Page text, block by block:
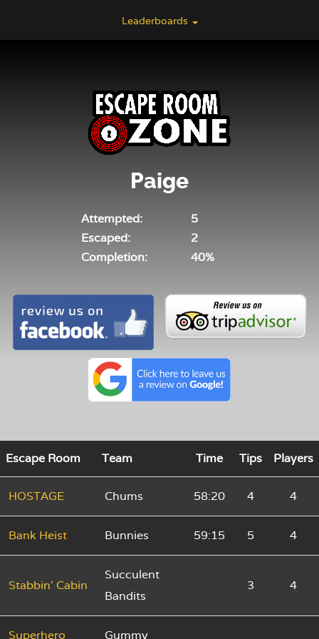
Leaderboards
Paige
Attempted:
5
Escaped:
2
Completion:
40%
Escape Room Team Time Tips Players
HOSTAGE Chums 58:20 4 4
Bank Heist Bunnies 59:15 5 4
Stabbin' Cabin
Succulent
Bandits
3 4
Superhero Gummy